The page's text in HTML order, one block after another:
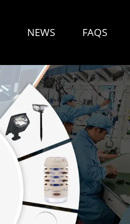
NEWS FAQS